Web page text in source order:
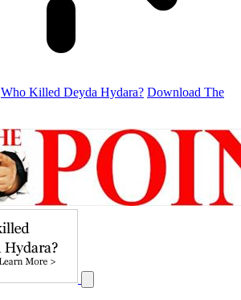
Who Killed Deyda Hydara? Download The